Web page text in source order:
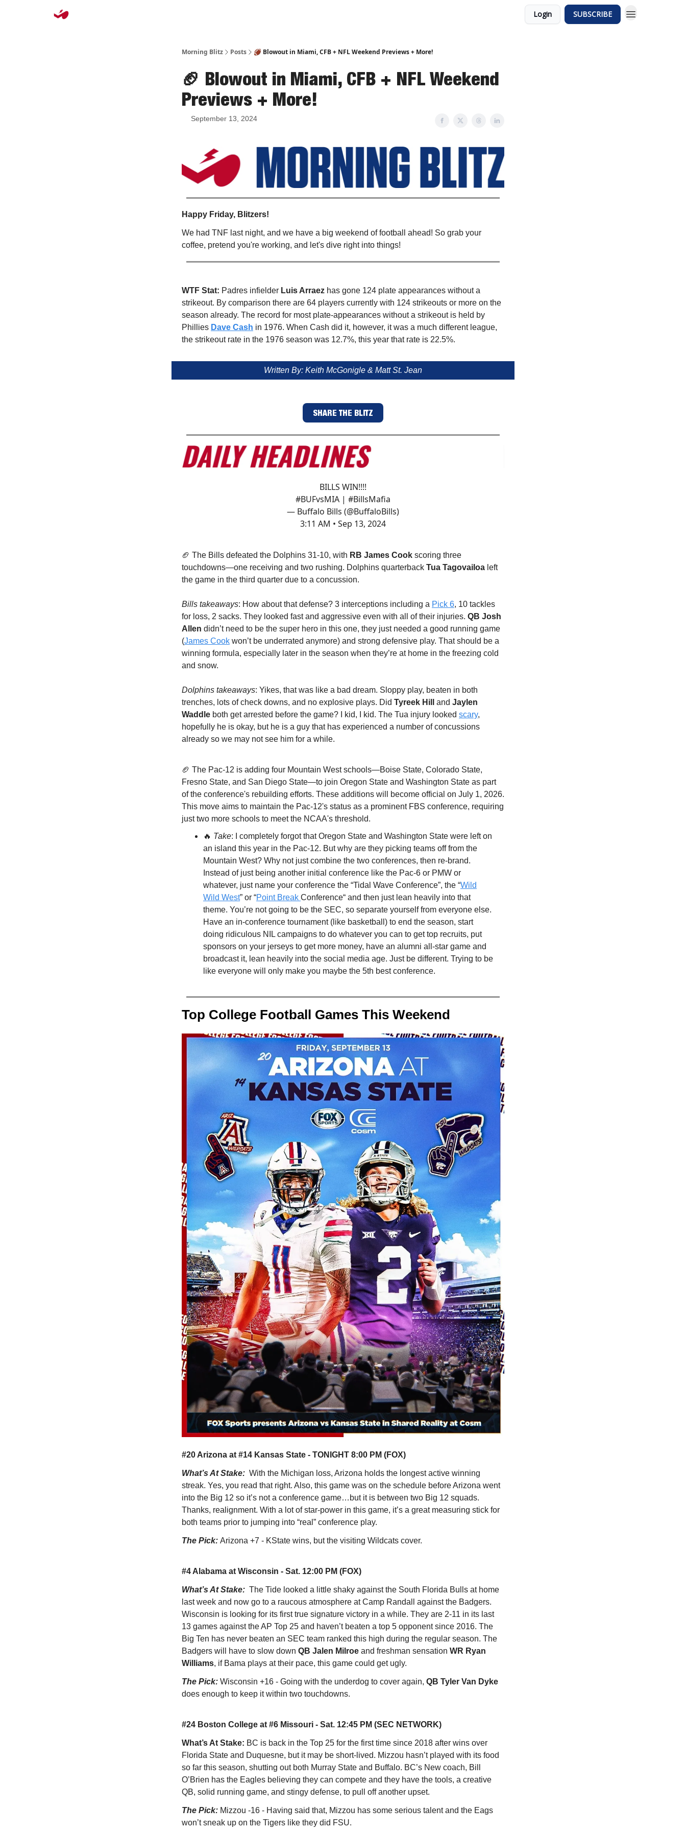
Login SUBSCRIBE
Morning Blitz Posts 🏈 Blowout in Miami, CFB + NFL Weekend Previews + More!
🏈 Blowout in Miami, CFB + NFL Weekend
Previews + More!
September 13, 2024
Happy Friday, Blitzers!
We had TNF last night, and we have a big weekend of football ahead! So grab your
coffee, pretend you're working, and let's dive right into things!
WTF Stat: Padres infielder Luis Arraez has gone 124 plate appearances without a
strikeout. By comparison there are 64 players currently with 124 strikeouts or more on the
season already. The record for most plate-appearances without a strikeout is held by
Phillies Dave Cash in 1976. When Cash did it, however, it was a much different league,
the strikeout rate in the 1976 season was 12.7%, this year that rate is 22.5%.
Written By: Keith McGonigle & Matt St. Jean
SHARE THE BLITZ
BILLS WIN!!!!
#BUFvsMIA | #BillsMafia
— Buffalo Bills (@BuffaloBills)
3:11 AM • Sep 13, 2024
🏈 The Bills defeated the Dolphins 31-10, with RB James Cook scoring three
touchdowns—one receiving and two rushing. Dolphins quarterback Tua Tagovailoa left
the game in the third quarter due to a concussion.
Bills takeaways: How about that defense? 3 interceptions including a Pick 6, 10 tackles
for loss, 2 sacks. They looked fast and aggressive even with all of their injuries. QB Josh
Allen didn’t need to be the super hero in this one, they just needed a good running game
(James Cook won’t be underrated anymore) and strong defensive play. That should be a
winning formula, especially later in the season when they’re at home in the freezing cold
and snow.
Dolphins takeaways: Yikes, that was like a bad dream. Sloppy play, beaten in both
trenches, lots of check downs, and no explosive plays. Did Tyreek Hill and Jaylen
Waddle both get arrested before the game? I kid, I kid. The Tua injury looked scary,
hopefully he is okay, but he is a guy that has experienced a number of concussions
already so we may not see him for a while.
🏈 The Pac-12 is adding four Mountain West schools—Boise State, Colorado State,
Fresno State, and San Diego State—to join Oregon State and Washington State as part
of the conference's rebuilding efforts. These additions will become official on July 1, 2026.
This move aims to maintain the Pac-12's status as a prominent FBS conference, requiring
just two more schools to meet the NCAA's threshold.
🔥 Take: I completely forgot that Oregon State and Washington State were left on
an island this year in the Pac-12. But why are they picking teams off from the
Mountain West? Why not just combine the two conferences, then re-brand.
Instead of just being another initial conference like the Pac-6 or PMW or
whatever, just name your conference the “Tidal Wave Conference”, the “Wild
Wild West” or “Point Break Conference“ and then just lean heavily into that
theme. You’re not going to be the SEC, so separate yourself from everyone else.
Have an in-conference tournament (like basketball) to end the season, start
doing ridiculous NIL campaigns to do whatever you can to get top recruits, put
sponsors on your jerseys to get more money, have an alumni all-star game and
broadcast it, lean heavily into the social media age. Just be different. Trying to be
like everyone will only make you maybe the 5th best conference.
Top College Football Games This Weekend
#20 Arizona at #14 Kansas State - TONIGHT 8:00 PM (FOX)
What’s At Stake: With the Michigan loss, Arizona holds the longest active winning
streak. Yes, you read that right. Also, this game was on the schedule before Arizona went
into the Big 12 so it’s not a conference game…but it is between two Big 12 squads.
Thanks, realignment. With a lot of star-power in this game, it’s a great measuring stick for
both teams prior to jumping into “real” conference play.
The Pick: Arizona +7 - KState wins, but the visiting Wildcats cover.
#4 Alabama at Wisconsin - Sat. 12:00 PM (FOX)
What’s At Stake: The Tide looked a little shaky against the South Florida Bulls at home
last week and now go to a raucous atmosphere at Camp Randall against the Badgers.
Wisconsin is looking for its first true signature victory in a while. They are 2-11 in its last
13 games against the AP Top 25 and haven’t beaten a top 5 opponent since 2016. The
Big Ten has never beaten an SEC team ranked this high during the regular season. The
Badgers will have to slow down QB Jalen Milroe and freshman sensation WR Ryan
Williams, if Bama plays at their pace, this game could get ugly.
The Pick: Wisconsin +16 - Going with the underdog to cover again, QB Tyler Van Dyke
does enough to keep it within two touchdowns.
#24 Boston College at #6 Missouri - Sat. 12:45 PM (SEC NETWORK)
What’s At Stake: BC is back in the Top 25 for the first time since 2018 after wins over
Florida State and Duquesne, but it may be short-lived. Mizzou hasn’t played with its food
so far this season, shutting out both Murray State and Buffalo. BC’s New coach, Bill
O’Brien has the Eagles believing they can compete and they have the tools, a creative
QB, solid running game, and stingy defense, to pull off another upset.
The Pick: Mizzou -16 - Having said that, Mizzou has some serious talent and the Eags
won’t sneak up on the Tigers like they did FSU.